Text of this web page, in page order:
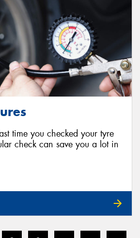
time you checked your tyre
check can save you a lot in